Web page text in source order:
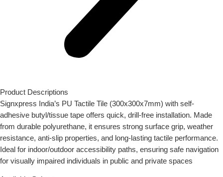
Product Descriptions
Signxpress India’s PU Tactile Tile (300x300x7mm) with self-
adhesive butyl/tissue tape offers quick, drill-free installation. Made
from durable polyurethane, it ensures strong surface grip, weather
resistance, anti-slip properties, and long-lasting tactile performance.
Ideal for indoor/outdoor accessibility paths, ensuring safe navigation
for visually impaired individuals in public and private spaces